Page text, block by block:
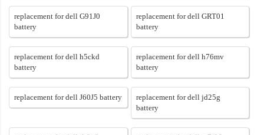
replacement for dell G91J0
battery
replacement for dell GRT01
battery
replacement for dell h5ckd
battery
replacement for dell h76mv
battery
replacement for dell J60J5 battery
replacement for dell jd25g
battery